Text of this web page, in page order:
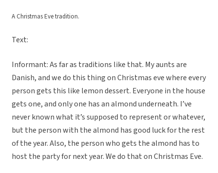
A Christmas Eve tradition.
Text:
Informant: As far as traditions like that. My aunts are
Danish, and we do this thing on Christmas eve where every
person gets this like lemon dessert. Everyone in the house
gets one, and only one has an almond underneath. I’ve
never known what it’s supposed to represent or whatever,
but the person with the almond has good luck for the rest
of the year. Also, the person who gets the almond has to
host the party for next year. We do that on Christmas Eve.